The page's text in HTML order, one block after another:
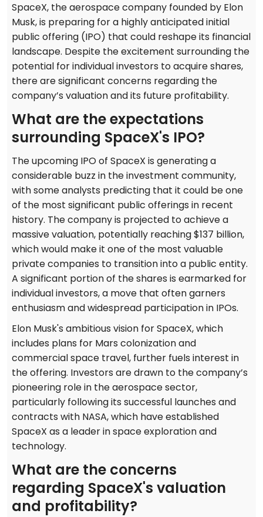
SpaceX, the aerospace company founded by Elon
Musk, is preparing for a highly anticipated initial
public offering (IPO) that could reshape its financial
landscape. Despite the excitement surrounding the
potential for individual investors to acquire shares,
there are significant concerns regarding the
company’s valuation and its future profitability.
What are the expectations
surrounding SpaceX's IPO?
The upcoming IPO of SpaceX is generating a
considerable buzz in the investment community,
with some analysts predicting that it could be one
of the most significant public offerings in recent
history. The company is projected to achieve a
massive valuation, potentially reaching $137 billion,
which would make it one of the most valuable
private companies to transition into a public entity.
A significant portion of the shares is earmarked for
individual investors, a move that often garners
enthusiasm and widespread participation in IPOs.
Elon Musk's ambitious vision for SpaceX, which
includes plans for Mars colonization and
commercial space travel, further fuels interest in
the offering. Investors are drawn to the company’s
pioneering role in the aerospace sector,
particularly following its successful launches and
contracts with NASA, which have established
SpaceX as a leader in space exploration and
technology.
What are the concerns
regarding SpaceX's valuation
and profitability?